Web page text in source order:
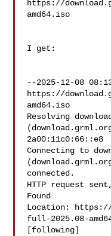
https://
amd64.iso
I get:
--2025-12-08
https://
amd64.iso
Resolving
2a00:11c0:66::e8
Connecting to
connected.
HTTP request
Found
Location:
full-2025.08-
[following]